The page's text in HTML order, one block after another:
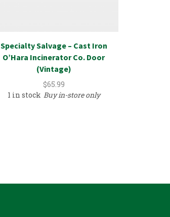
Specialty Salvage – Cast Iron
O’Hara Incinerator Co. Door
(Vintage)
$65.99
1 in stock Buy in-store only